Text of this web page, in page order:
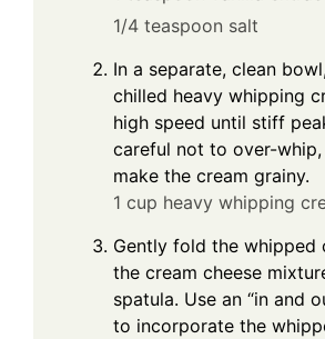
1/4 teaspoon salt
In a separate, clean
chilled heavy whipping
high speed until stiff
careful not to over-
make the cream grainy.
1 cup heavy whipping
Gently fold the whipped
the cream cheese
spatula. Use an “in and
to incorporate the